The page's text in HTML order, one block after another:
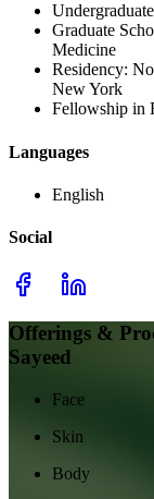
Graduate
Medicine
Residency:
New York
Fellowship in
Languages
English
Social
Offerings &
Sayeed
Face
Skin
Body